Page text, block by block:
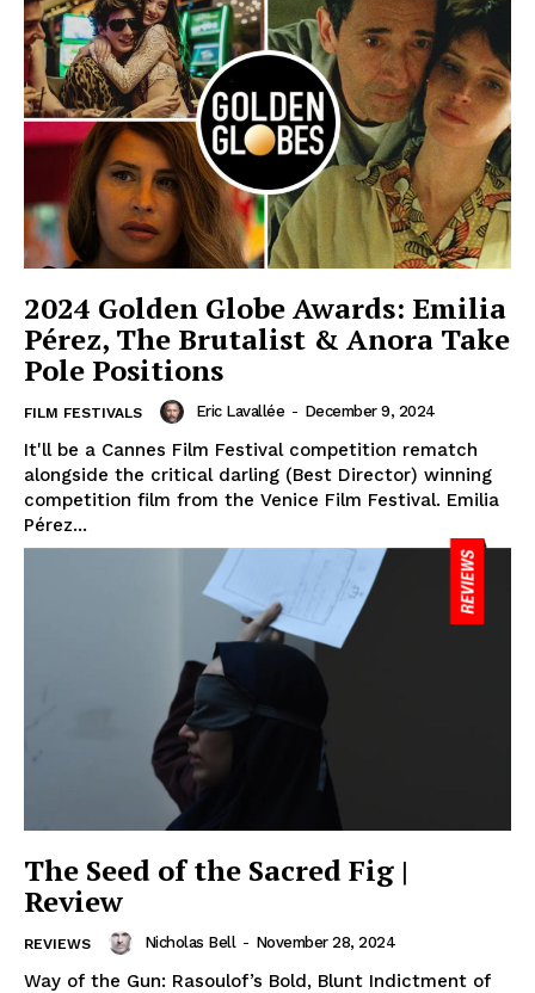
2024 Golden Globe Awards: Emilia
Pérez, The Brutalist & Anora Take
Pole Positions
FILM FESTIVALS Eric Lavallée - December 9, 2024
It'll be a Cannes Film Festival competition rematch
alongside the critical darling (Best Director) winning
competition film from the Venice Film Festival. Emilia
Pérez...
The Seed of the Sacred Fig |
Review
REVIEWS Nicholas Bell - November 28, 2024
Way of the Gun: Rasoulof’s Bold, Blunt Indictment of